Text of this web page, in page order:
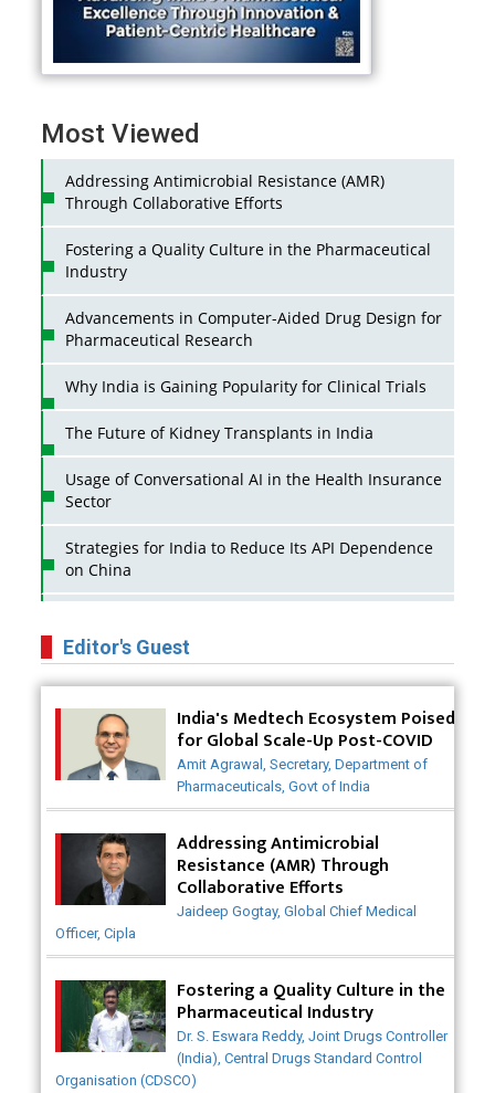
Most Viewed
Addressing Antimicrobial Resistance (AMR)
Through Collaborative Efforts
Fostering a Quality Culture in the Pharmaceutical
Industry
Advancements in Computer-Aided Drug Design for
Pharmaceutical Research
Why India is Gaining Popularity for Clinical Trials
The Future of Kidney Transplants in India
Usage of Conversational AI in the Health Insurance
Sector
Strategies for India to Reduce Its API Dependence
on China
Pharma Companies
Innovative Strategies for Expanding Access to Life
Saving Healthcare Solutions
Badhal Village Crisis: How Rapid Diagnostics Could
Have Saved Lives
Why Adapting Flexibility in IP Rights will Drive
Generics Market
Meeting the Challenges of High-Potency API
(HPAPI) Production
Impact of Human Factors Engineering on Medical
Device Safety
The Future of Pharma: Embracing Continuous
Editor's Guest
India's Medtech Ecosystem Poised
for Global Scale-Up Post-COVID
Amit Agrawal, Secretary, Department of
Pharmaceuticals, Govt of India
Addressing Antimicrobial
Resistance (AMR) Through
Collaborative Efforts
Jaideep Gogtay, Global Chief Medical
Officer, Cipla
Fostering a Quality Culture in the
Pharmaceutical Industry
Dr. S. Eswara Reddy, Joint Drugs Controller
(India), Central Drugs Standard Control
Organisation (CDSCO)